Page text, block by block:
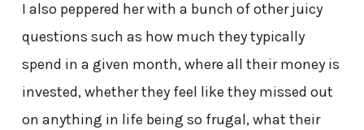
I also peppered her with a bunch of other juicy
questions such as how much they typically
spend in a given month, where all their money is
invested, whether they feel like they missed out
on anything in life being so frugal, what their